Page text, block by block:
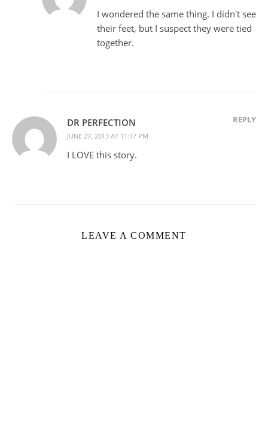
I wondered the same thing. I didn't see
their feet, but I suspect they were tied
together.
DR PERFECTION
JUNE 27, 2013 AT 11:17 PM
REPLY
I LOVE this story.
LEAVE A COMMENT